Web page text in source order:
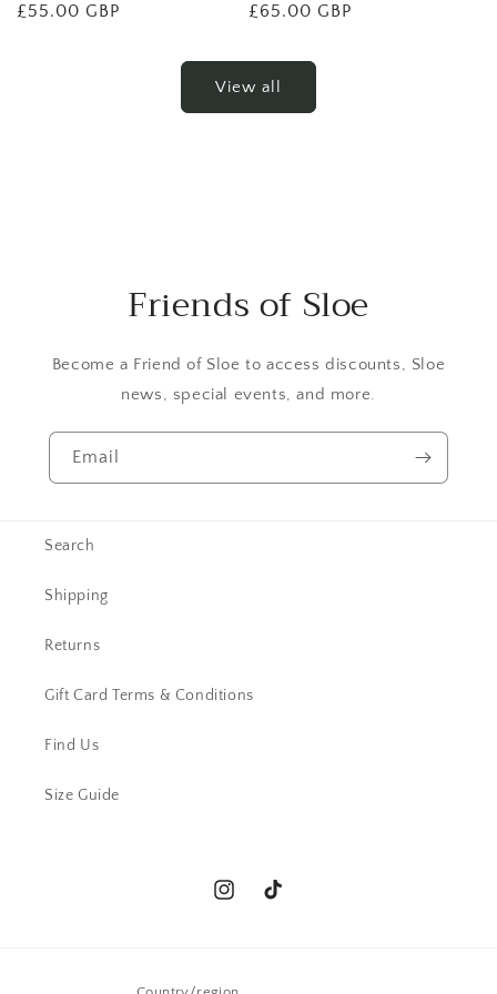
Regular
£55.00 GBP
Regular
£65.00 GBP
View all
Friends of Sloe
Become a Friend of Sloe to access discounts, Sloe
news, special events, and more.
Email
Search
Shipping
Returns
Gift Card Terms & Conditions
Find Us
Size Guide
InstagramTikTok